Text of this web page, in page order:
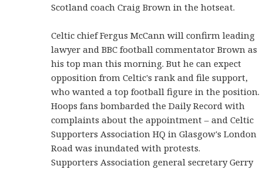
Scotland coach Craig Brown in the hotseat.
Celtic chief Fergus McCann will confirm leading
lawyer and BBC football commentator Brown as
his top man this morning. But he can expect
opposition from Celtic's rank and file support,
who wanted a top football figure in the position.
Hoops fans bombarded the Daily Record with
complaints about the appointment – and Celtic
Supporters Association HQ in Glasgow's London
Road was inundated with protests.
Supporters Association general secretary Gerry